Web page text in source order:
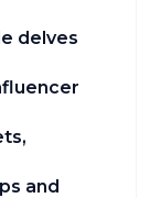
delves
and